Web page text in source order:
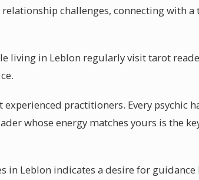
challenges, connecting with a
living in Leblon regularly visit tarot
practitioners. Every psychic
whose energy matches yours is the
in Leblon indicates a desire for guidance